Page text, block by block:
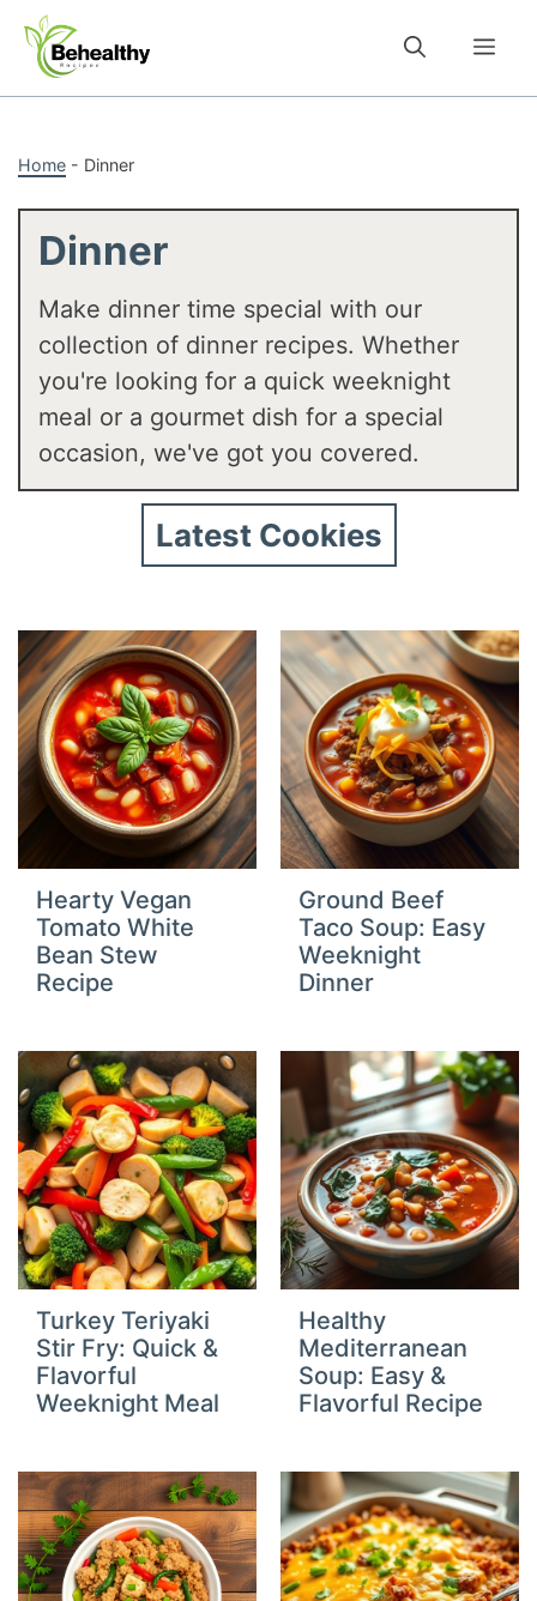
content
Home - Dinner
Dinner
Make dinner time special with our
collection of dinner recipes. Whether
you're looking for a quick weeknight
meal or a gourmet dish for a special
occasion, we've got you covered.
Latest Cookies
Hearty Vegan
Tomato White
Bean Stew
Recipe
Ground Beef
Taco Soup: Easy
Weeknight
Dinner
Turkey Teriyaki
Stir Fry: Quick &
Flavorful
Weeknight Meal
Healthy
Mediterranean
Soup: Easy &
Flavorful Recipe